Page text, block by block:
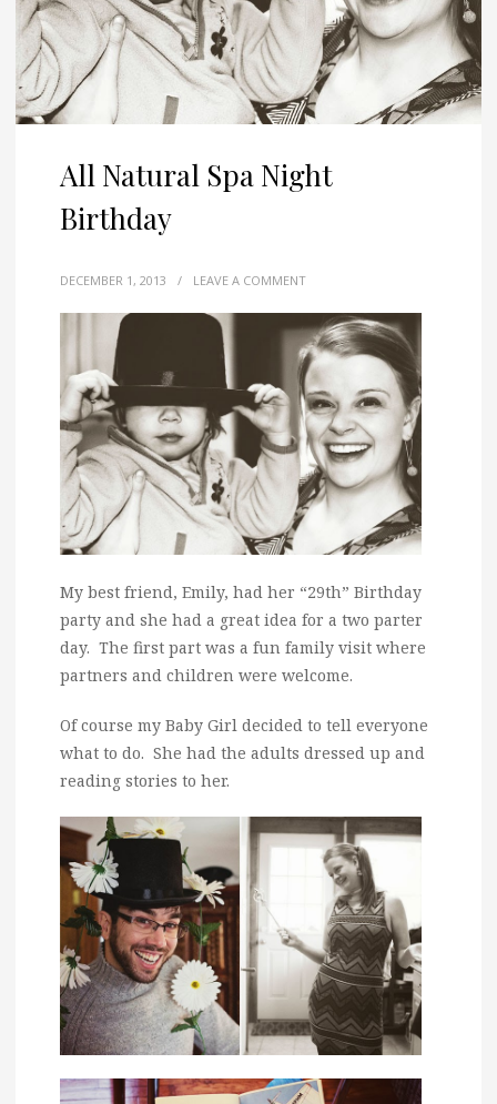
All Natural Spa Night
Birthday
DECEMBER 1, 2013 / LEAVE A COMMENT
My best friend, Emily, had her “29th” Birthday
party and she had a great idea for a two parter
day. The first part was a fun family visit where
partners and children were welcome.
Of course my Baby Girl decided to tell everyone
what to do. She had the adults dressed up and
reading stories to her.